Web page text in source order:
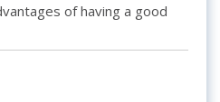
of having a good